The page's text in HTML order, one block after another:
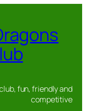
fun, friendly and
competitive